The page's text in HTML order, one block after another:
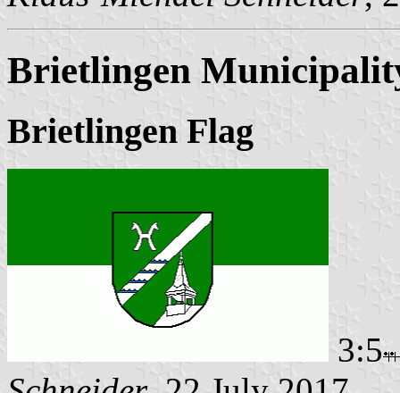
Brietlingen
Brietlingen Flag
3:5